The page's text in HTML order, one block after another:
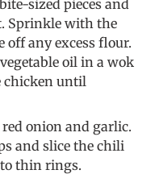
sized pieces and
Sprinkle with the
off any excess flour.
oil in a wok
chicken until
onion and garlic.
and slice the chili
thin rings.